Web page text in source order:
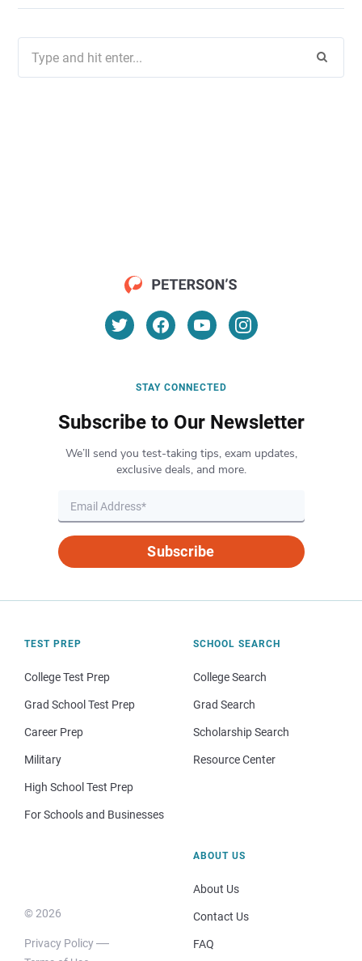
for:
STAY CONNECTED
Subscribe to Our Newsletter
We’ll send you test-taking tips, exam updates,
exclusive deals, and more.
Subscribe
TEST PREP
College Test Prep
Grad School Test Prep
Career Prep
Military
High School Test Prep
For Schools and Businesses
SCHOOL SEARCH
College Search
Grad Search
Scholarship Search
Resource Center
© 2026
Privacy Policy
ABOUT US
About Us
Contact Us
FAQ